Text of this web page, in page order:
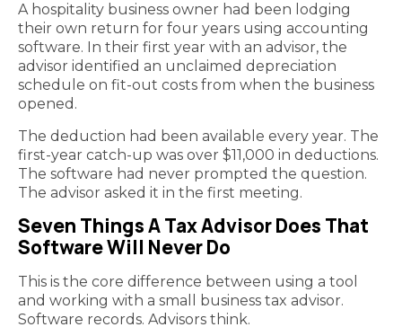
A hospitality business owner had been lodging
their own return for four years using accounting
software. In their first year with an advisor, the
advisor identified an unclaimed depreciation
schedule on fit-out costs from when the business
opened.
The deduction had been available every year. The
first-year catch-up was over $11,000 in deductions.
The software had never prompted the question.
The advisor asked it in the first meeting.
Seven Things A Tax Advisor Does That
Software Will Never Do
This is the core difference between using a tool
and working with a small business tax advisor.
Software records. Advisors think.